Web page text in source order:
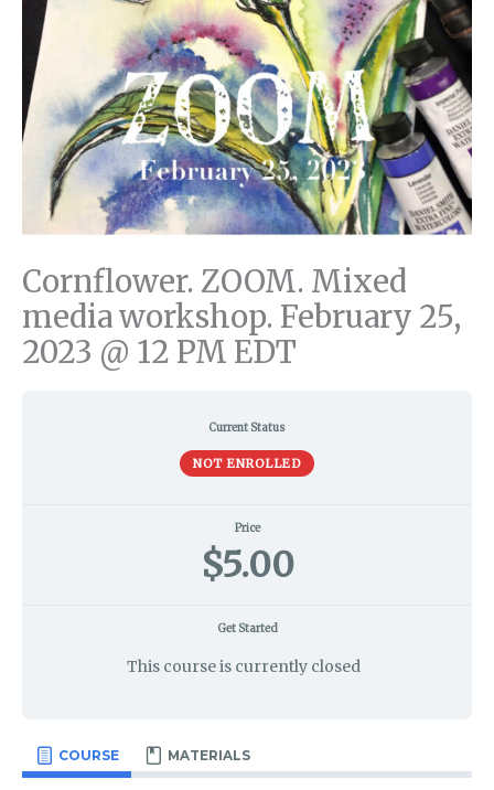
Cornflower. ZOOM. Mixed
media workshop. February 25,
2023 @ 12 PM EDT
Current Status
NOT ENROLLED
Price
$5.00
Get Started
This course is currently closed
COURSE MATERIALS